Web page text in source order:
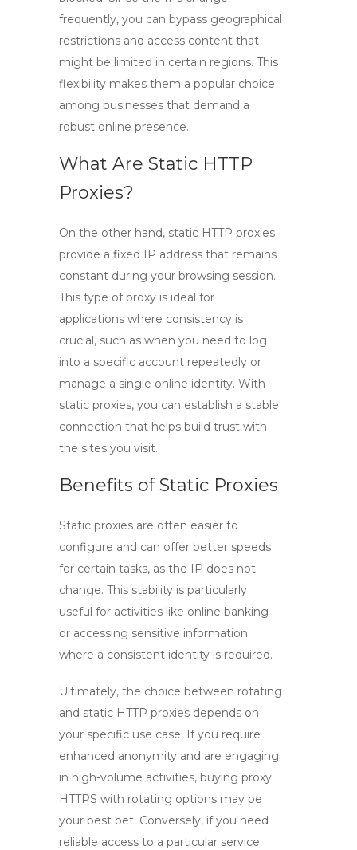
frequently, you can bypass geographical
restrictions and access content that
might be limited in certain regions. This
flexibility makes them a popular choice
among businesses that demand a
robust online presence.
What Are Static HTTP
Proxies?
On the other hand, static HTTP proxies
provide a fixed IP address that remains
constant during your browsing session.
This type of proxy is ideal for
applications where consistency is
crucial, such as when you need to log
into a specific account repeatedly or
manage a single online identity. With
static proxies, you can establish a stable
connection that helps build trust with
the sites you visit.
Benefits of Static Proxies
Static proxies are often easier to
configure and can offer better speeds
for certain tasks, as the IP does not
change. This stability is particularly
useful for activities like online banking
or accessing sensitive information
where a consistent identity is required.
Ultimately, the choice between rotating
and static HTTP proxies depends on
your specific use case. If you require
enhanced anonymity and are engaging
in high-volume activities, buying proxy
HTTPS with rotating options may be
your best bet. Conversely, if you need
reliable access to a particular service